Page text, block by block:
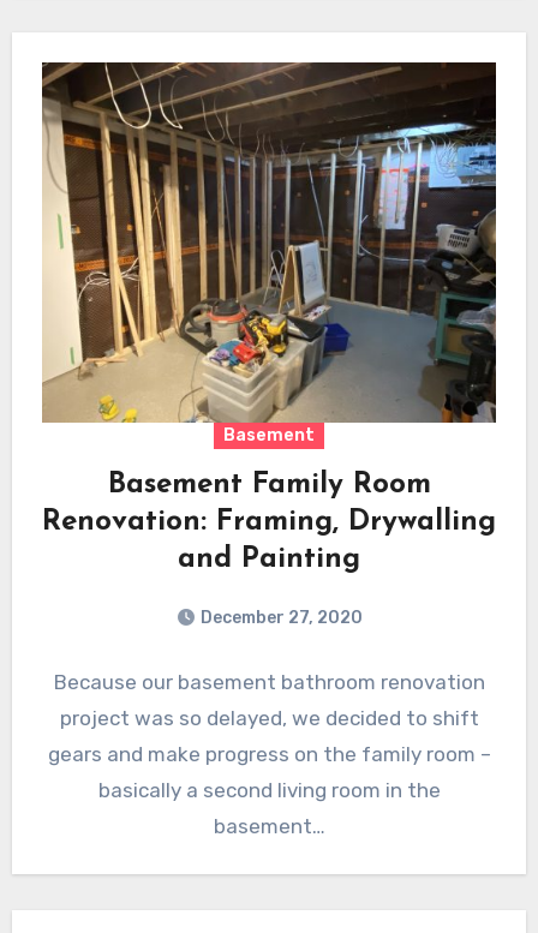
Basement
Basement Family Room
Renovation: Framing, Drywalling
and Painting
December 27, 2020
Because our basement bathroom renovation
project was so delayed, we decided to shift
gears and make progress on the family room –
basically a second living room in the
basement…